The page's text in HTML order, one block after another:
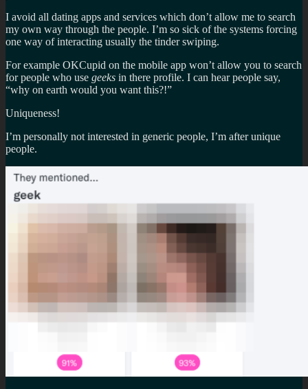
I avoid all dating apps and services which don’t allow me to search
my own way through the people. I’m so sick of the systems forcing
one way of interacting usually the tinder swiping.
For example OKCupid on the mobile app won’t allow you to search
for people who use geeks in there profile. I can hear people say,
“why on earth would you want this?!”
Uniqueness!
I’m personally not interested in generic people, I’m after unique
people.